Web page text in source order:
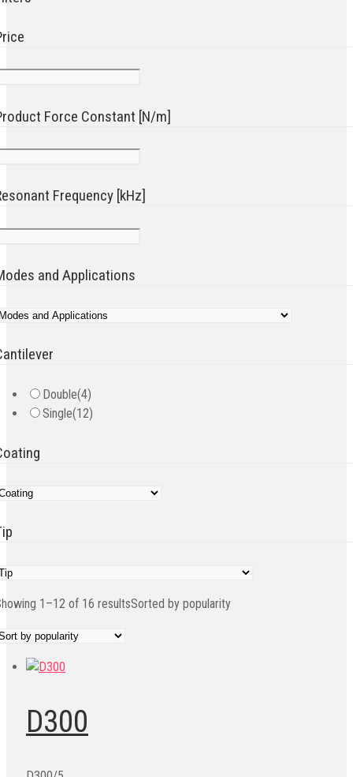
Force Constant [N/m]
Frequency [kHz]
and Applications
Double(4)
Single(12)
1–12 of 16 resultsSorted by popularity
D300